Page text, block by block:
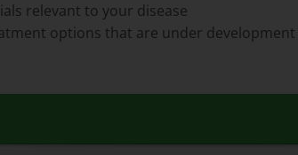
relevant to your disease
options that are under development